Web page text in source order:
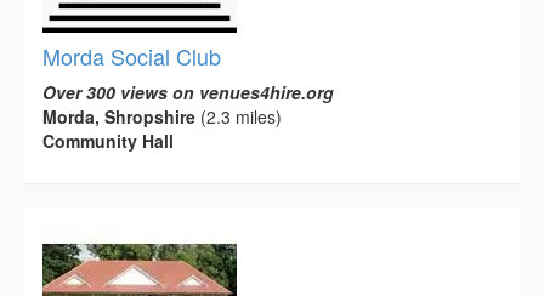
Morda Social Club
Over 300 views on venues4hire.org
Morda, Shropshire (2.3 miles)
Community Hall